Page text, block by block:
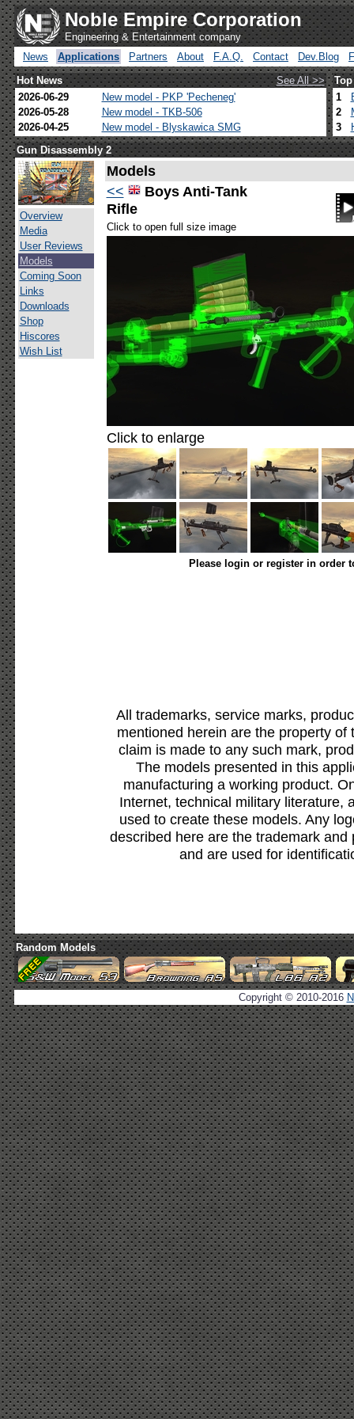
Noble Empire Corporation
Engineering & Entertainment company
News
Applications Partners About F.A.Q. Contact Dev.Blog
Hot News
See All >>
2026-06-29
New model - PKP 'Pecheneg'
2026-05-28
New model - TKB-506
2026-04-25
New model - Blyskawica SMG
1
2
3
Gun Disassembly 2
Overview
Media
User Reviews
Models
Coming Soon
Links
Downloads
Shop
Hiscores
Wish List
Models
<<
Boys Anti-Tank
Rifle
Click to open full size image
Click to enlarge
Please login or register in order
All trademarks, service marks,
mentioned herein are the property
claim is made to any such mark,
The models presented in this
manufacturing a working product.
Internet, technical military literature,
used to create these models. Any
described here are the trademark
and are used for
Random Models
Copyright © 2010-2016